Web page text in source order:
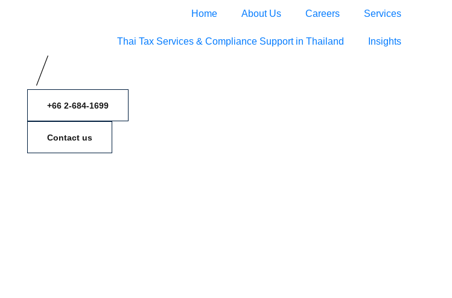
Home About Us Careers Services
Thai Tax Services & Compliance Support in Thailand Insights
+66 2-684-1699
Contact us